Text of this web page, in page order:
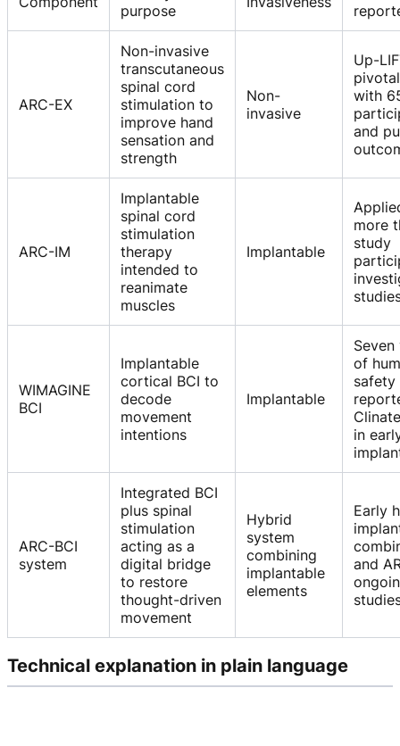
purpose
ARC-EX
Non-invasive
transcutaneous
spinal cord
stimulation to
improve hand
sensation and
strength
Non-
invasive
Up-
with
and
ARC-IM
Implantable
spinal cord
stimulation
therapy
intended to
reanimate
muscles
Implantable
more
study
WIMAGINE
BCI
Implantable
cortical BCI to
decode
movement
intentions
Implantable
Seven
of
safety
in
ARC-BCI
system
Integrated BCI
plus spinal
stimulation
acting as a
digital bridge
to restore
thought-driven
movement
Hybrid
system
combining
implantable
elements
Early
and
Technical explanation in plain language